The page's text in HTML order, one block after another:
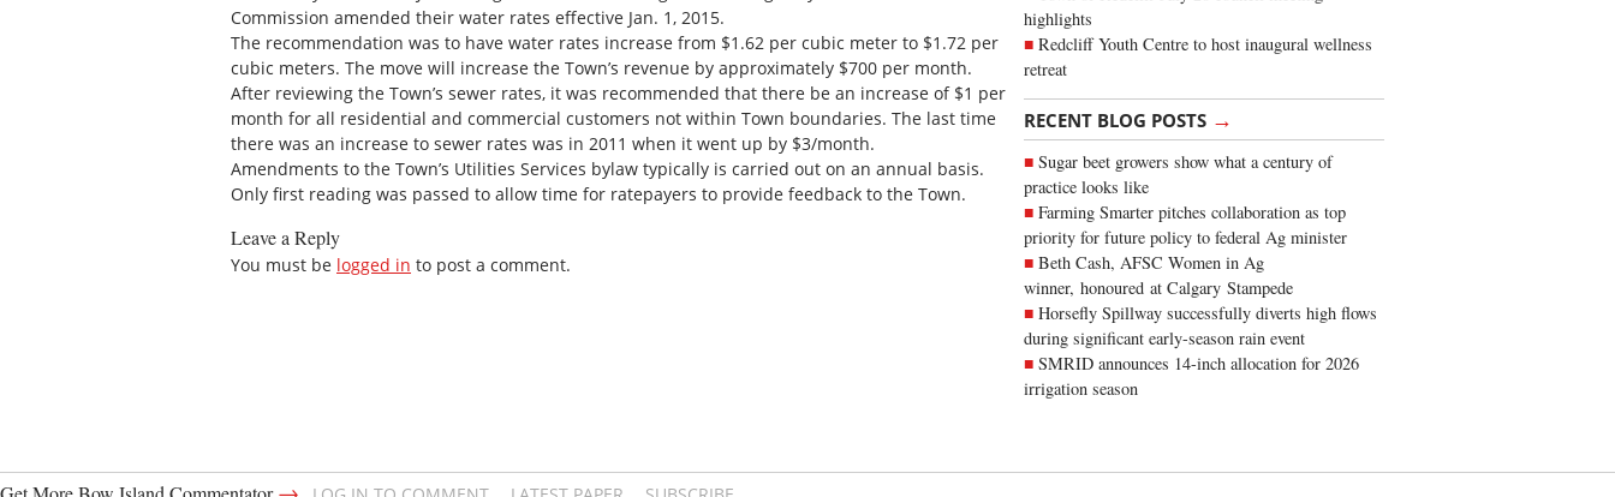
highlights
Redcliff Youth Centre to host inaugural wellness
retreat
RECENT BLOG POSTS →
Sugar beet growers show what a century of
practice looks like
Farming Smarter pitches collaboration as top
priority for future policy to federal Ag minister
Beth Cash, AFSC Women in Ag
winner, honoured at Calgary Stampede
Horsefly Spillway successfully diverts high flows
during significant early-season rain event
SMRID announces 14-inch allocation for 2026
irrigation season
Commission amended their water rates effective Jan. 1, 2015.
The recommendation was to have water rates increase from $1.62 per cubic meter to $1.72 per
cubic meters. The move will increase the Town’s revenue by approximately $700 per month.
After reviewing the Town’s sewer rates, it was recommended that there be an increase of $1 per
month for all residential and commercial customers not within Town boundaries. The last time
there was an increase to sewer rates was in 2011 when it went up by $3/month.
Amendments to the Town’s Utilities Services bylaw typically is carried out on an annual basis.
Only first reading was passed to allow time for ratepayers to provide feedback to the Town.
Leave a Reply
You must be logged in to post a comment.